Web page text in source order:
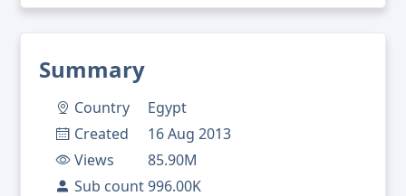
Summary
Country
Egypt
Created
16 Aug 2013
Views
85.90M
Sub count996.00K